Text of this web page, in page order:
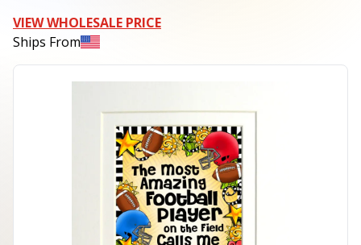
VIEW WHOLESALE PRICE
Ships From